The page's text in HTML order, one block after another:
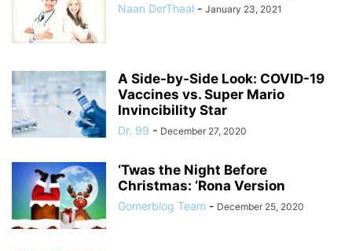
Naan DerThaal - January 23, 2021
A Side-by-Side Look: COVID-19
Vaccines vs. Super Mario
Invincibility Star
Dr. 99 - December 27, 2020
‘Twas the Night Before
Christmas: ‘Rona Version
Gomerblog Team - December 25, 2020